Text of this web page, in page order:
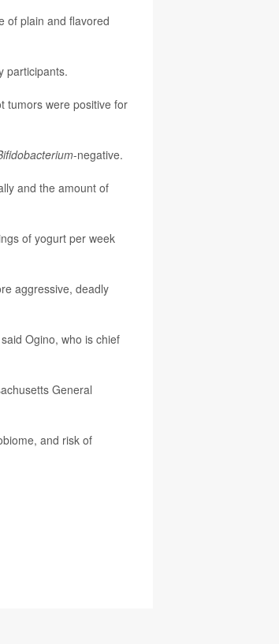
of plain and flavored
participants.
tumors were positive for
-negative.
and the amount of
of yogurt per week
aggressive, deadly
Ogino, who is chief
General
and risk of